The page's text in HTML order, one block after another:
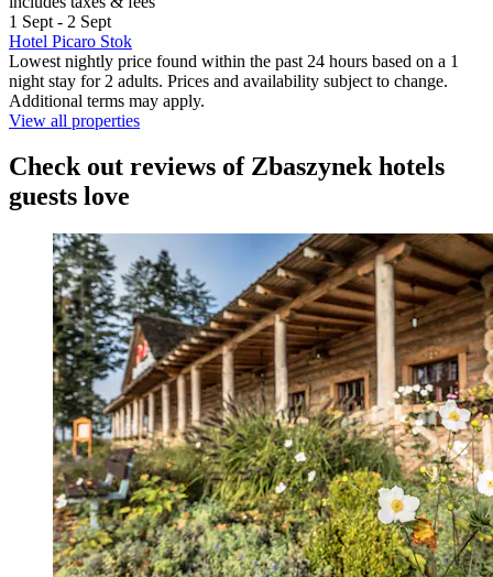
1 Sept - 2 Sept
Hotel Picaro Stok
Lowest nightly price found within the past 24 hours based on a 1
night stay for 2 adults. Prices and availability subject to change.
Additional terms may apply.
View all properties
Check out reviews of Zbaszynek hotels
guests love